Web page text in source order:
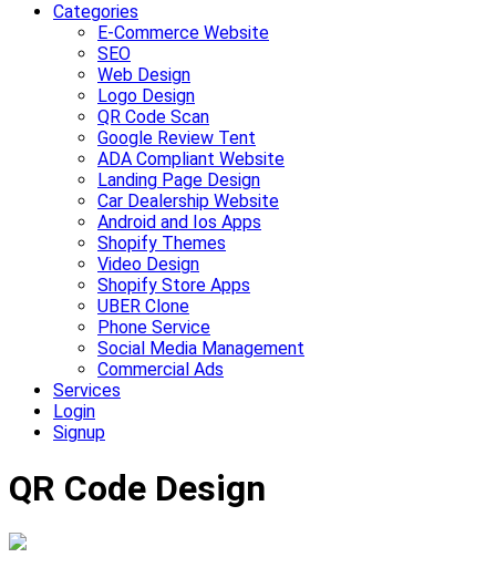
Categories
E-Commerce Website
SEO
Web Design
Logo Design
QR Code Scan
Google Review Tent
ADA Compliant Website
Landing Page Design
Car Dealership Website
Android and Ios Apps
Shopify Themes
Video Design
Shopify Store Apps
UBER Clone
Phone Service
Social Media Management
Commercial Ads
Services
Login
Signup
QR Code Design